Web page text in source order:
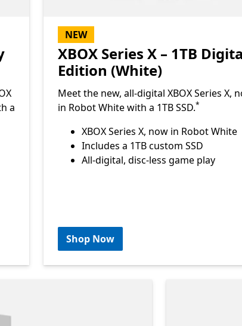
a
NEW
XBOX Series X – 1TB
Edition (White)
Meet the new, all-digital XBOX Series X,
in Robot White with a 1TB SSD.
Footnote
*
XBOX Series X, now in Robot White
Includes a 1TB custom SSD
All-digital, disc-less game play
Shop Now